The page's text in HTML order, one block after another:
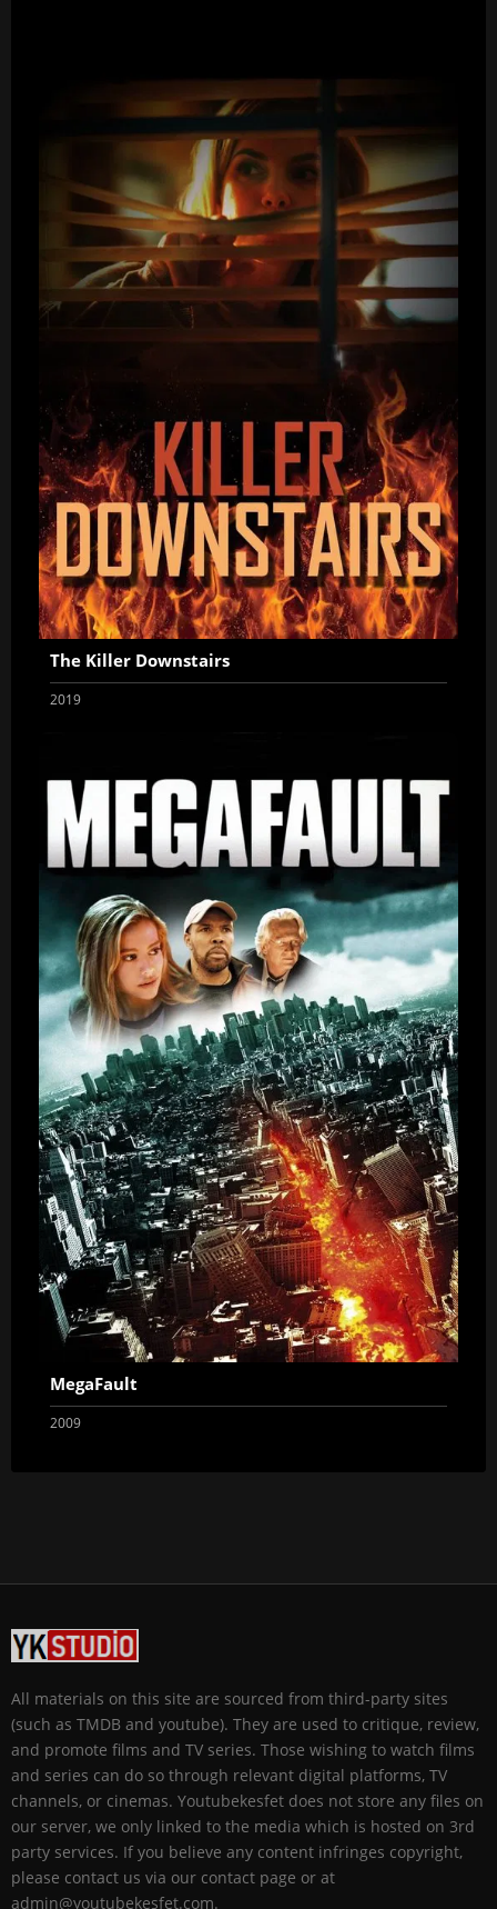
The Killer Downstairs
2019
MegaFault
2009
All materials on this site are sourced from third-party sites
(such as TMDB and youtube). They are used to critique, review,
and promote films and TV series. Those wishing to watch films
and series can do so through relevant digital platforms, TV
channels, or cinemas. Youtubekesfet does not store any files on
our server, we only linked to the media which is hosted on 3rd
party services. If you believe any content infringes copyright,
please contact us via our contact page or at
admin@youtubekesfet.com.